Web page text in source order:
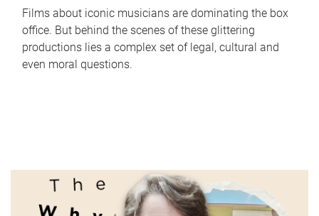
Films about iconic musicians are dominating the box
office. But behind the scenes of these glittering
productions lies a complex set of legal, cultural and
even moral questions.